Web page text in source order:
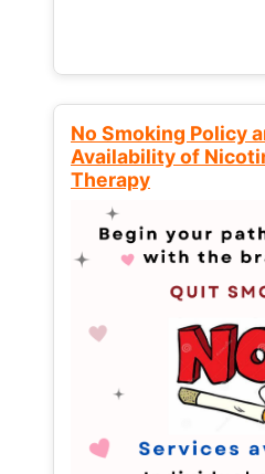
No Smoking Policy
Availability of
Therapy